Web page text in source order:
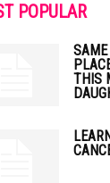
POPULAR
THIS